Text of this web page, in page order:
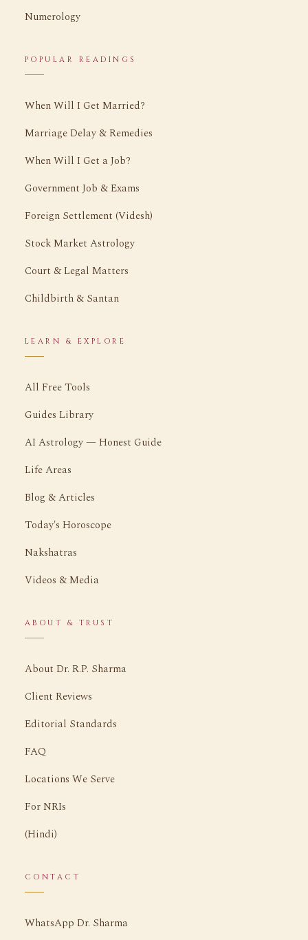
Numerology
POPULAR READINGS
When Will I Get Married?
Marriage Delay & Remedies
When Will I Get a Job?
Government Job & Exams
Foreign Settlement (Videsh)
Stock Market Astrology
Court & Legal Matters
Childbirth & Santan
LEARN & EXPLORE
All Free Tools
Guides Library
AI Astrology — Honest Guide
Life Areas
Blog & Articles
Today's Horoscope
Nakshatras
Videos & Media
ABOUT & TRUST
About Dr. R.P. Sharma
Client Reviews
Editorial Standards
FAQ
Locations We Serve
For NRIs
(Hindi)
CONTACT
WhatsApp Dr. Sharma